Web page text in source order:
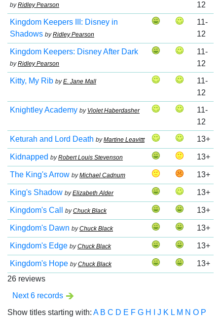
byRidley Pearson
12
Kingdom Keepers III: Disney in
Shadows byRidley Pearson
11-
12
Kingdom Keepers: Disney After Dark
byRidley Pearson
11-
12
Kitty, My Rib byE. Jane Mall
11-
12
Knightley Academy by Violet Haberdasher
11-
12
Keturah and Lord Death byMartine Leavittt 13+
Kidnapped byRobert Louis Stevenson 13+
The King's Arrow byMichael Cadnum 13+
King's Shadow byElizabeth Alder 13+
Kingdom's Call byChuck Black 13+
Kingdom's Dawn byChuck Black 13+
Kingdom's Edge byChuck Black 13+
Kingdom's Hope byChuck Black
13+
26 reviews
Next 6 records
Show titles starting with: A B C D E F G H J K L M N O P